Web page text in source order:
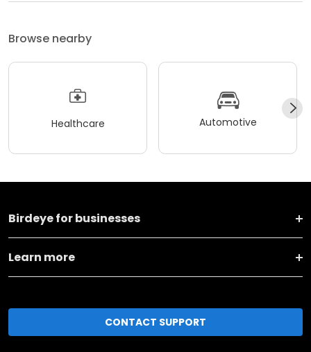
Browse nearby
Healthcare Automotive
Birdeye for businesses
Learn more
CONTACT SUPPORT